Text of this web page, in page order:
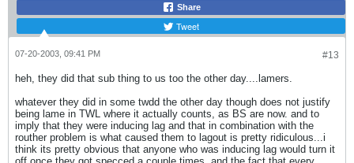
Share
Tweet
#13
07-20-2003, 09:41 PM
heh, they did that sub thing to us too the other day....lamers.
whatever they did in some twdd the other day though does not justify
being lame in TWL where it actually counts, as BS are now. and to
imply that they were inducing lag and that in combination with the
routher problem is what caused them to lagout is pretty ridiculous...i
think its pretty obvious that anyone who was inducing lag would turn it